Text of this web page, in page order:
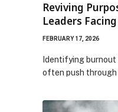
Reviving
Leaders
FEBRUARY 17, 2026
Identifying
often push